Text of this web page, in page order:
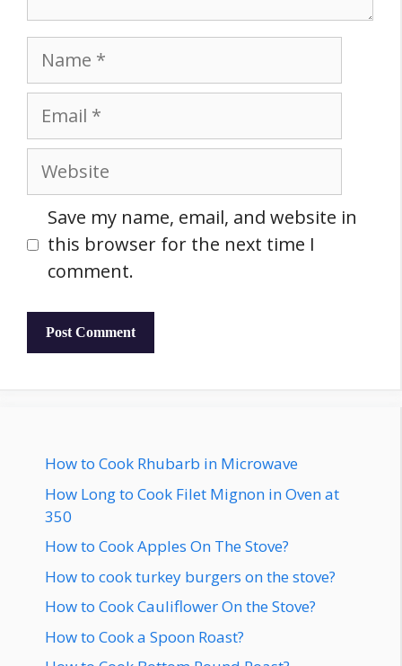
Name
Email
Website
Save my name, email, and website in
this browser for the next time I
comment.
How to Cook Rhubarb in Microwave
How Long to Cook Filet Mignon in Oven at
350
How to Cook Apples On The Stove?
How to cook turkey burgers on the stove?
How to Cook Cauliflower On the Stove?
How to Cook a Spoon Roast?